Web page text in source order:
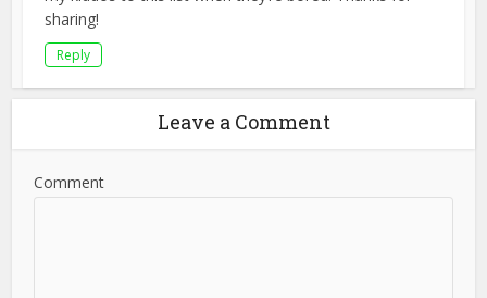
sharing!
Reply
Leave a Comment
Comment